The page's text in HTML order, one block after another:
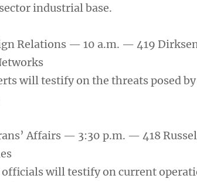
industrial base.
Relations — 10 a.m. — 419
will testify on the threats posed
Affairs — 3:30 p.m. — 418
will testify on current